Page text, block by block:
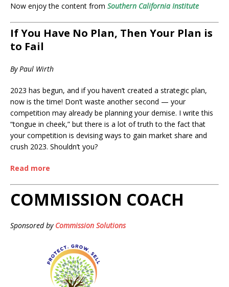
Now enjoy the content from Southern California Institute
If You Have No Plan, Then Your Plan is
to Fail
By Paul Wirth
2023 has begun, and if you haven’t created a strategic plan,
now is the time! Don’t waste another second — your
competition may already be planning your demise. I write this
“tongue in cheek,” but there is a lot of truth to the fact that
your competition is devising ways to gain market share and
crush 2023. Shouldn’t you?
Read more
COMMISSION COACH
Sponsored by Commission Solutions